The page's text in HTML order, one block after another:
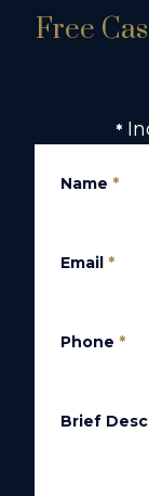
Free
*
Name *
Email *
Phone *
Brief